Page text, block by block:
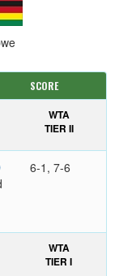
SCORE
WTA
TIER II
6-1, 7-6
WTA
TIER I